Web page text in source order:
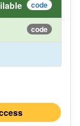
code
code